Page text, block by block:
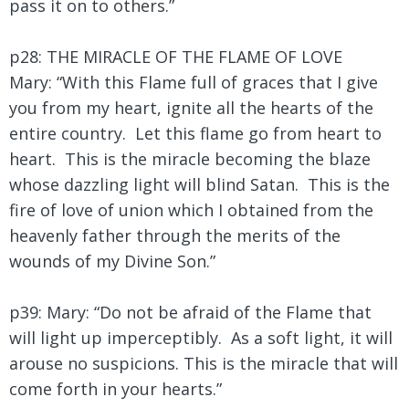
pass it on to others.”
p28: THE MIRACLE OF THE FLAME OF LOVE
Mary: “With this Flame full of graces that I give
you from my heart, ignite all the hearts of the
entire country. Let this flame go from heart to
heart. This is the miracle becoming the blaze
whose dazzling light will blind Satan. This is the
fire of love of union which I obtained from the
heavenly father through the merits of the
wounds of my Divine Son.”
p39: Mary: “Do not be afraid of the Flame that
will light up imperceptibly. As a soft light, it will
arouse no suspicions. This is the miracle that will
come forth in your hearts.”